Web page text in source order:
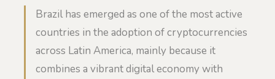
Brazil has emerged as one of the most active
countries in the adoption of cryptocurrencies
across Latin America, mainly because it
combines a vibrant digital economy with